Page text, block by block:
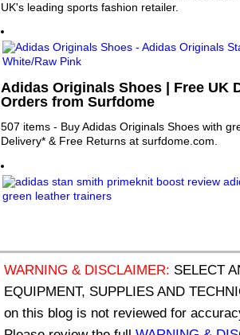
UK's leading sports fashion retailer.
Adidas Originals Shoes | Free UK
Orders from Surfdome
507 items - Buy Adidas Originals Shoes with
Delivery* & Free Returns at surfdome.com.
WARNING & DISCLAIMER: SELECT
EQUIPMENT, SUPPLIES AND
on this blog is not reviewed for